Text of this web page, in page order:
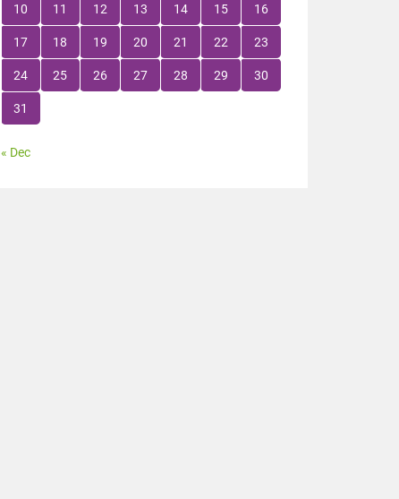
10 11 12 13 14 15 16
17 18 19 20 21 22 23
24 25 26 27 28 29 30
31
« Dec